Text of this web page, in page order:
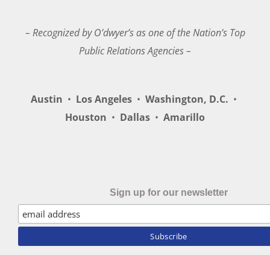
– Recognized by O’dwyer’s as one of the Nation’s Top
Public Relations Agencies –
Austin • Los Angeles • Washington, D.C. •
Houston • Dallas • Amarillo
Sign up for our newsletter